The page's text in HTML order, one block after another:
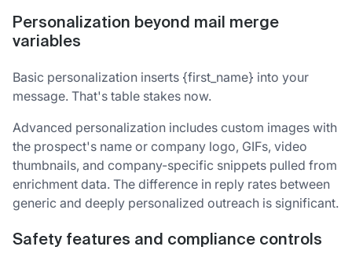
Personalization beyond mail merge
variables
Basic personalization inserts {first_name} into your
message. That's table stakes now.
Advanced personalization includes custom images with
the prospect's name or company logo, GIFs, video
thumbnails, and company-specific snippets pulled from
enrichment data. The difference in reply rates between
generic and deeply personalized outreach is significant.
Safety features and compliance controls